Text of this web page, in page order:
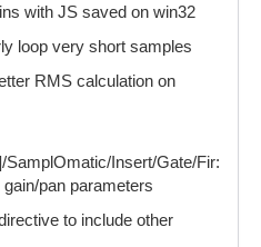
with JS saved on win32
loop very short samples
RMS calculation on
SamplOmatic/Insert/Gate/Fir:
pan parameters
to include other